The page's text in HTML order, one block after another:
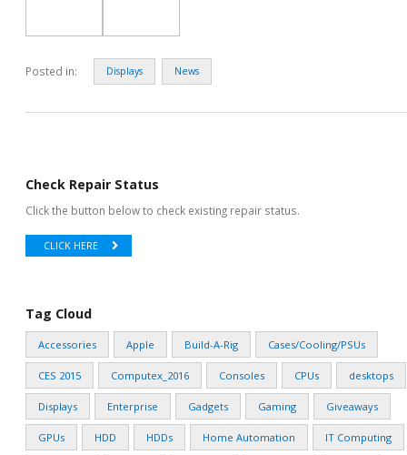
Posted in: Displays News
Check Repair Status
Click the button below to check existing repair status.
CLICK HERE
Tag Cloud
Accessories Apple Build-A-Rig Cases/Cooling/PSUs
CES 2015 Computex_2016 Consoles CPUs desktops
Displays Enterprise Gadgets Gaming Giveaways
GPUs HDD HDDs Home Automation IT Computing